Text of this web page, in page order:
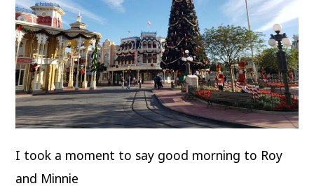
I took a moment to say good morning to Roy
and Minnie